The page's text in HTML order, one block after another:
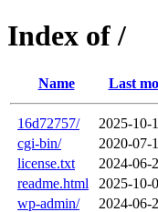
Index of /
Name Last
16d72757/ 2025-10-
cgi-bin/
2020-07-
license.txt
2024-06-
readme.html
2025-10-
wp-admin/
2024-06-